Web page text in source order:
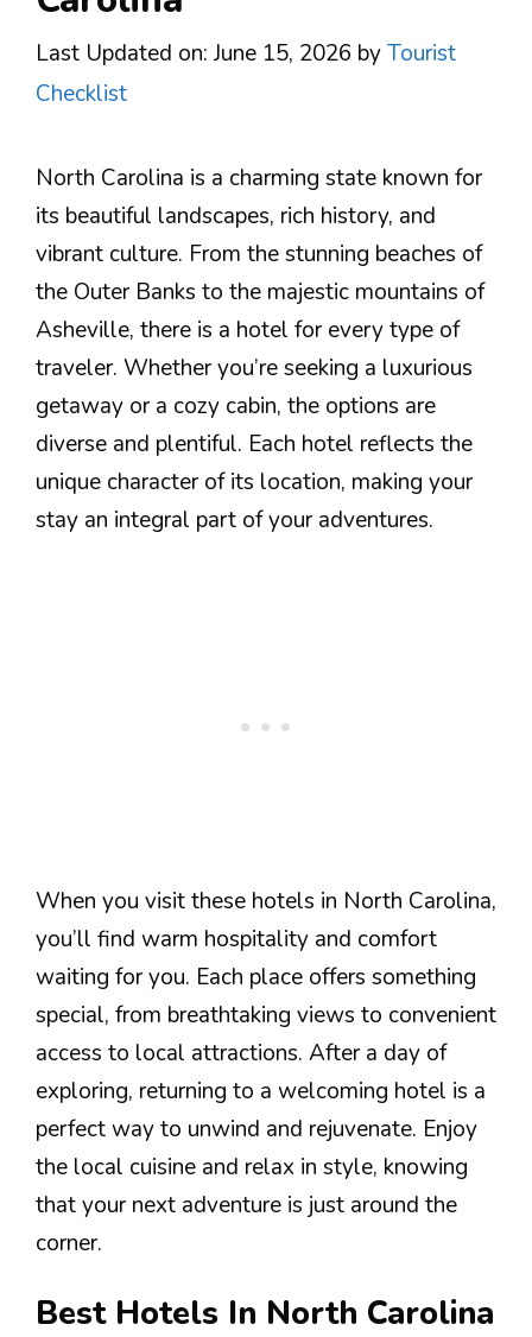
Last Updated on: June 15, 2026 byTourist
Checklist
North Carolina is a charming state known for
its beautiful landscapes, rich history, and
vibrant culture. From the stunning beaches of
the Outer Banks to the majestic mountains of
Asheville, there is a hotel for every type of
traveler. Whether you’re seeking a luxurious
getaway or a cozy cabin, the options are
diverse and plentiful. Each hotel reflects the
unique character of its location, making your
stay an integral part of your adventures.
When you visit these hotels in North Carolina,
you’ll find warm hospitality and comfort
waiting for you. Each place offers something
special, from breathtaking views to convenient
access to local attractions. After a day of
exploring, returning to a welcoming hotel is a
perfect way to unwind and rejuvenate. Enjoy
the local cuisine and relax in style, knowing
that your next adventure is just around the
corner.
Best Hotels In North Carolina